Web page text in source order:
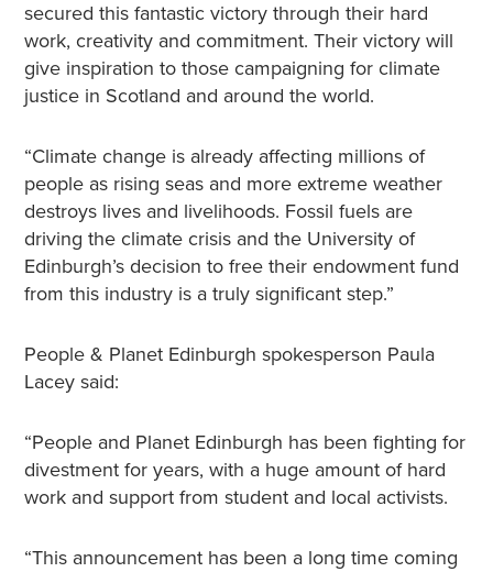
secured this fantastic victory through their hard
work, creativity and commitment. Their victory will
give inspiration to those campaigning for climate
justice in Scotland and around the world.
“Climate change is already affecting millions of
people as rising seas and more extreme weather
destroys lives and livelihoods. Fossil fuels are
driving the climate crisis and the University of
Edinburgh’s decision to free their endowment fund
from this industry is a truly significant step.”
People & Planet Edinburgh spokesperson Paula
Lacey said:
“People and Planet Edinburgh has been fighting for
divestment for years, with a huge amount of hard
work and support from student and local activists.
“This announcement has been a long time coming